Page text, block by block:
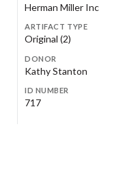
Herman Miller Inc
ARTIFACT TYPE
Original (2)
DONOR
Kathy Stanton
ID NUMBER
717